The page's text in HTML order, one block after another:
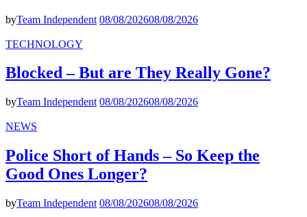
byTeam Independent 08/08/202608/08/2026
TECHNOLOGY
Blocked – But are They Really Gone?
byTeam Independent 08/08/202608/08/2026
NEWS
Police Short of Hands – So Keep the
Good Ones Longer?
byTeam Independent 08/08/202608/08/2026